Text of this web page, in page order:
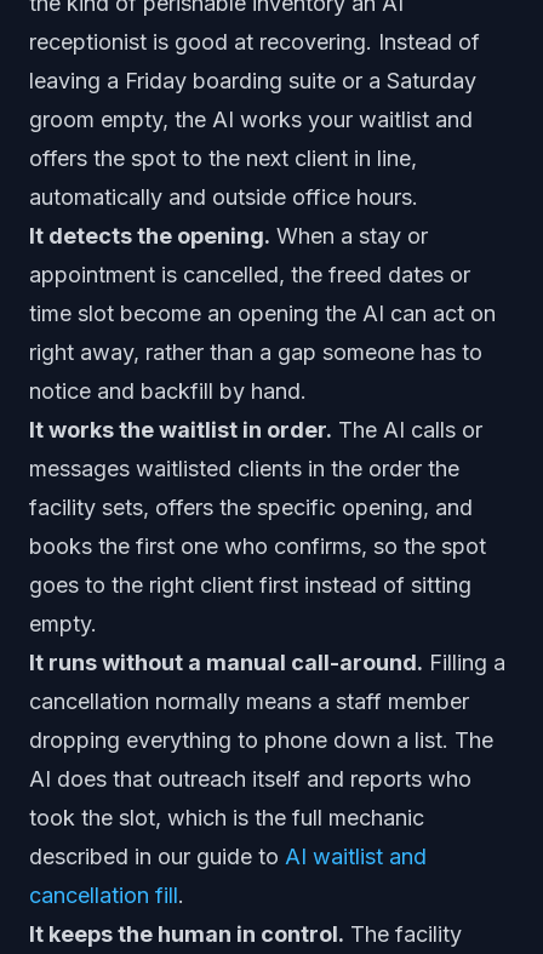
receptionist is good at recovering. Instead of
leaving a Friday boarding suite or a Saturday
groom empty, the AI works your waitlist and
offers the spot to the next client in line,
automatically and outside office hours.
It detects the opening. When a stay or
appointment is cancelled, the freed dates or
time slot become an opening the AI can act on
right away, rather than a gap someone has to
notice and backfill by hand.
It works the waitlist in order. The AI calls or
messages waitlisted clients in the order the
facility sets, offers the specific opening, and
books the first one who confirms, so the spot
goes to the right client first instead of sitting
empty.
It runs without a manual call-around. Filling a
cancellation normally means a staff member
dropping everything to phone down a list. The
AI does that outreach itself and reports who
took the slot, which is the full mechanic
described in our guide to AI waitlist and
cancellation fill.
It keeps the human in control. The facility